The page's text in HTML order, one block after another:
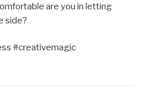
are you in letting
side?
#creativemagic